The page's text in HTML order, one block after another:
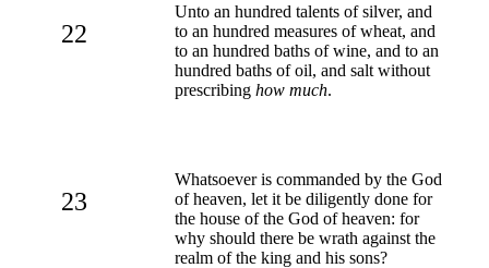
22
Unto an hundred talents of silver, and
to an hundred measures of wheat, and
to an hundred baths of wine, and to an
hundred baths of oil, and salt without
prescribing how much.
23
Whatsoever is commanded by the God
of heaven, let it be diligently done for
the house of the God of heaven: for
why should there be wrath against the
realm of the king and his sons?